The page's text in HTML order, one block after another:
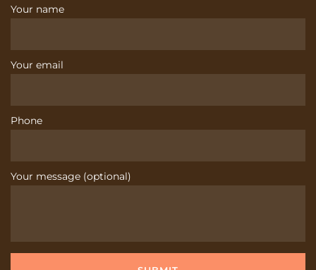
Your name
Your email
Phone
Your message (optional)